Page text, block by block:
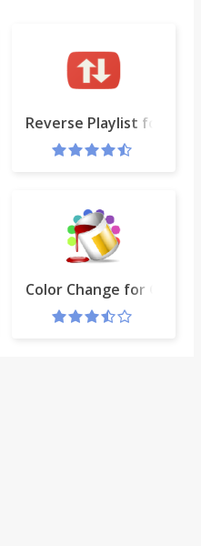
Reverse Playlist for
Color Change for Google™